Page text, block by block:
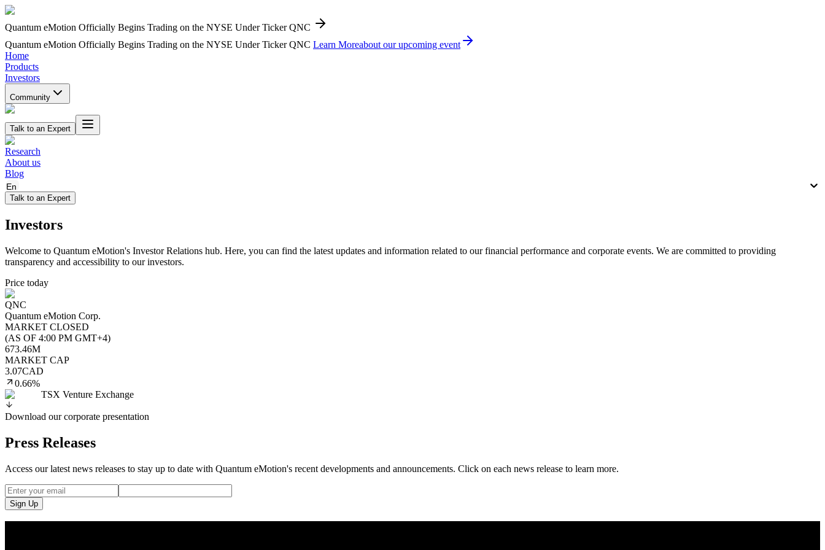
Quantum eMotion Officially Begins Trading on the NYSE Under Ticker QNC
Quantum eMotion Officially Begins Trading on the NYSE Under Ticker QNC Learn Moreabout our upcoming event
Home
Products
Investors
Community
Talk to an Expert
Research
About us
Blog
En
Talk to an Expert
Investors
Welcome to Quantum eMotion's Investor Relations hub. Here, you can find the latest updates and information related to our financial performance and corporate events. We are committed to providing
transparency and accessibility to our investors.
Price today
QNC
Quantum eMotion Corp.
MARKET CLOSED
(AS OF 4:00 PM GMT+4)
673.46M
MARKET CAP
3.07CAD
0.66%
TSX Venture Exchange
Download our corporate presentation
Press Releases
Access our latest news releases to stay up to date with Quantum eMotion's recent developments and announcements. Click on each news release to learn more.
Sign Up